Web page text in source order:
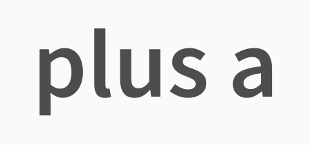
plus a